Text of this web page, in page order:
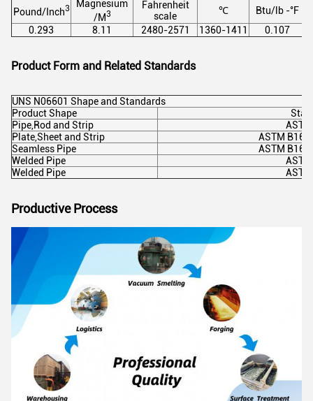
Pound/Inch3
Magnesium
/M3
Fahrenheit
scale
℃ Btu/lb -°F
0.293
8.11 2480-2571 1360-1411 0.107
Product Form and Related Standards
UNS N06601 Shape and Standards
Product Shape
Pipe,Rod and Strip
Plate,Sheet and Strip
ASTM
Seamless Pipe
ASTM
Welded Pipe
Welded Pipe
Productive Process